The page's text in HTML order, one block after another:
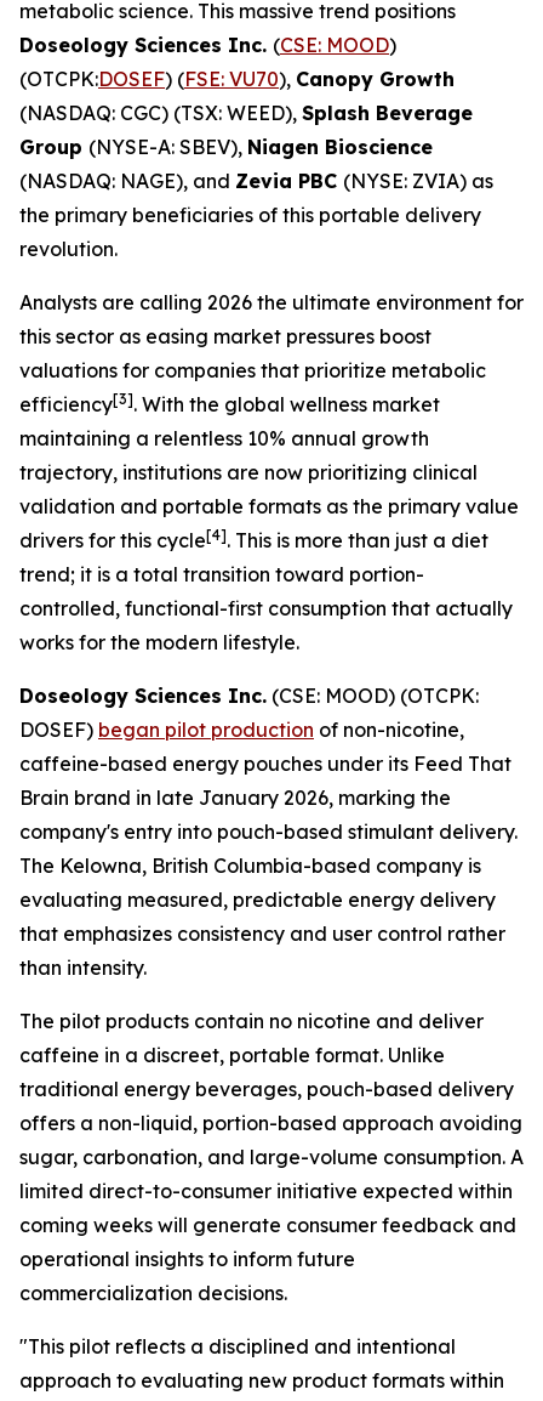
metabolic science. This massive trend positions
Doseology Sciences Inc. (CSE: MOOD)
(OTCPK:DOSEF) (FSE: VU70), Canopy Growth
(NASDAQ: CGC) (TSX: WEED), Splash Beverage
Group (NYSE-A: SBEV), Niagen Bioscience
(NASDAQ: NAGE), and Zevia PBC (NYSE: ZVIA) as
the primary beneficiaries of this portable delivery
revolution.
Analysts are calling 2026 the ultimate environment for
this sector as easing market pressures boost
valuations for companies that prioritize metabolic
efficiency[3]. With the global wellness market
maintaining a relentless 10% annual growth
trajectory, institutions are now prioritizing clinical
validation and portable formats as the primary value
drivers for this cycle[4]. This is more than just a diet
trend; it is a total transition toward portion-
controlled, functional-first consumption that actually
works for the modern lifestyle.
Doseology Sciences Inc. (CSE: MOOD) (OTCPK:
DOSEF) began pilot production of non-nicotine,
caffeine-based energy pouches under its Feed That
Brain brand in late January 2026, marking the
company's entry into pouch-based stimulant delivery.
The Kelowna, British Columbia-based company is
evaluating measured, predictable energy delivery
that emphasizes consistency and user control rather
than intensity.
The pilot products contain no nicotine and deliver
caffeine in a discreet, portable format. Unlike
traditional energy beverages, pouch-based delivery
offers a non-liquid, portion-based approach avoiding
sugar, carbonation, and large-volume consumption. A
limited direct-to-consumer initiative expected within
coming weeks will generate consumer feedback and
operational insights to inform future
commercialization decisions.
"This pilot reflects a disciplined and intentional
approach to evaluating new product formats within